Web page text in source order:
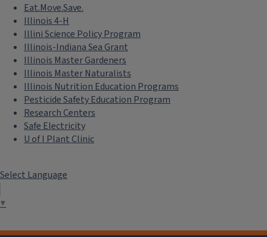
Eat.Move.Save.
Illinois 4-H
Illini Science Policy Program
Illinois-Indiana Sea Grant
Illinois Master Gardeners
Illinois Master Naturalists
Illinois Nutrition Education Programs
Pesticide Safety Education Program
Research Centers
Safe Electricity
U of I Plant Clinic
Select Language
▼